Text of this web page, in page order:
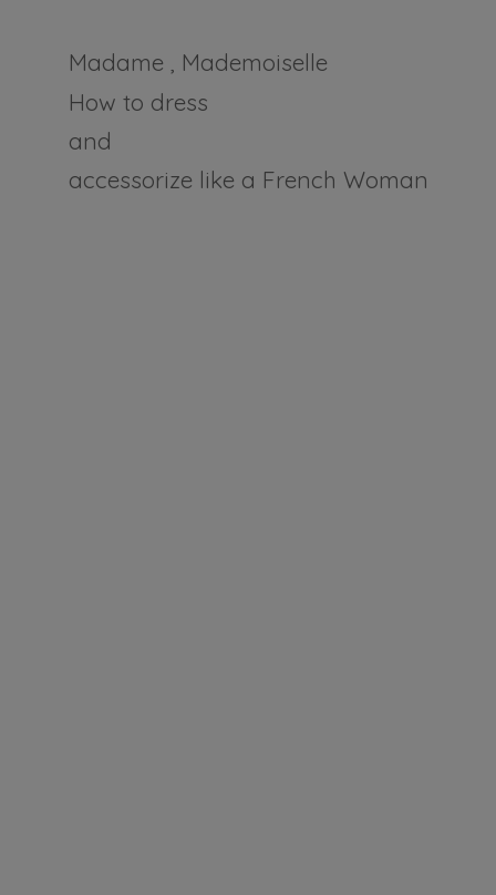
Madame , Mademoiselle
How to dress
and
accessorize like a French Woman